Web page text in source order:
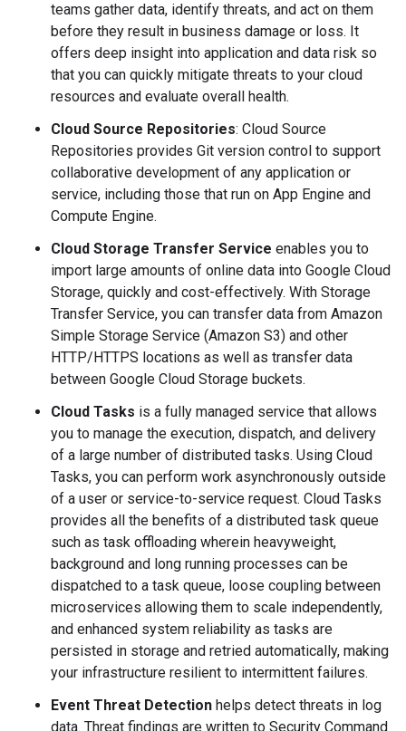
teams gather data, identify threats, and act on them
before they result in business damage or loss. It
offers deep insight into application and data risk so
that you can quickly mitigate threats to your cloud
resources and evaluate overall health.
Cloud Source Repositories: Cloud Source
Repositories provides Git version control to support
collaborative development of any application or
service, including those that run on App Engine and
Compute Engine.
Cloud Storage Transfer Service enables you to
import large amounts of online data into Google Cloud
Storage, quickly and cost-effectively. With Storage
Transfer Service, you can transfer data from Amazon
Simple Storage Service (Amazon S3) and other
HTTP/HTTPS locations as well as transfer data
between Google Cloud Storage buckets.
Cloud Tasks is a fully managed service that allows
you to manage the execution, dispatch, and delivery
of a large number of distributed tasks. Using Cloud
Tasks, you can perform work asynchronously outside
of a user or service-to-service request. Cloud Tasks
provides all the benefits of a distributed task queue
such as task offloading wherein heavyweight,
background and long running processes can be
dispatched to a task queue, loose coupling between
microservices allowing them to scale independently,
and enhanced system reliability as tasks are
persisted in storage and retried automatically, making
your infrastructure resilient to intermittent failures.
Event Threat Detection helps detect threats in log
data. Threat findings are written to Security Command